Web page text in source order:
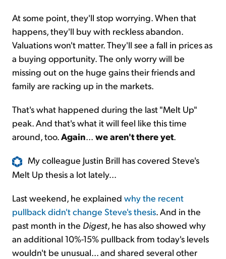
At some point, they'll stop worrying. When that
happens, they'll buy with reckless abandon.
Valuations won't matter. They'll see a fall in prices as
a buying opportunity. The only worry will be
missing out on the huge gains their friends and
family are racking up in the markets.
That's what happened during the last "Melt Up"
peak. And that's what it will feel like this time
around, too.Again... we aren't there yet.
My colleague Justin Brill has covered Steve's
Melt Up thesis a lot lately...
Last weekend, he explained why the recent
pullback didn't change Steve's thesis. And in the
past month in the Digest, he has alsoshowed why
an additional 10%-15% pullback from today's levels
wouldn't be unusual... and shared several other